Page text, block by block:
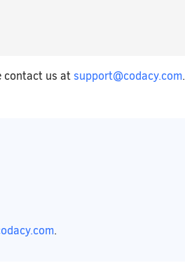
contact us at support@codacy.com.
.